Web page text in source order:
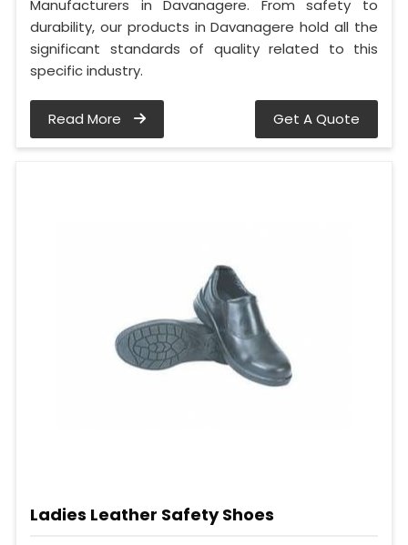
Manufacturers in Davanagere. From safety to
durability, our products in Davanagere hold all the
significant standards of quality related to this
specific industry.
Read More Get A Quote
Ladies Leather Safety Shoes